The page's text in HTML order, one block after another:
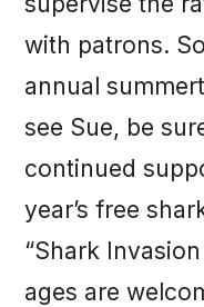
with patrons.
annual
see Sue, be
continued
year’s free
“Shark
ages are